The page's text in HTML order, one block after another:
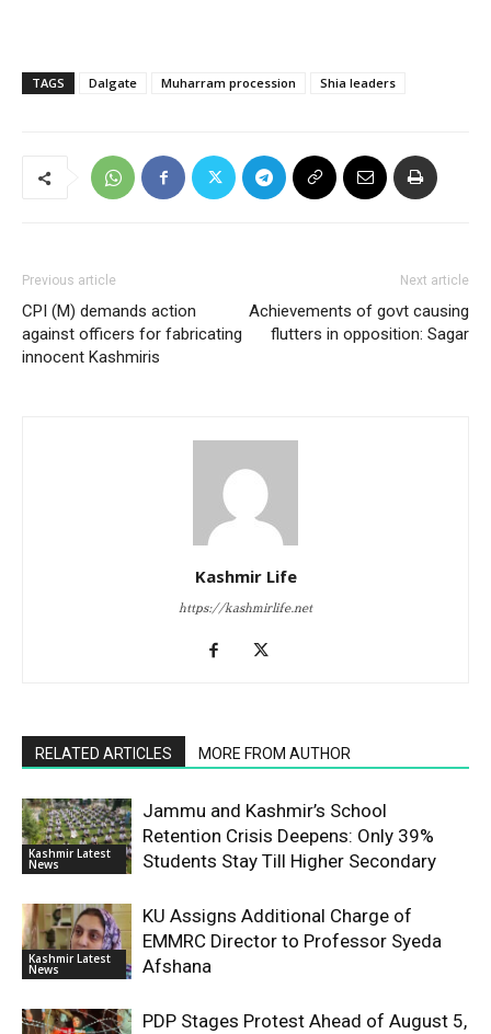
TAGS Dalgate Muharram procession Shia leaders
Previous article
CPI (M) demands action
against officers for fabricating
innocent Kashmiris
Next article
Achievements of govt causing
flutters in opposition: Sagar
Kashmir Life
https://kashmirlife.net
RELATED ARTICLES MORE FROM AUTHOR
Kashmir Latest
News
Jammu and Kashmir’s School
Retention Crisis Deepens: Only 39%
Students Stay Till Higher Secondary
Kashmir Latest
News
KU Assigns Additional Charge of
EMMRC Director to Professor Syeda
Afshana
PDP Stages Protest Ahead of August 5,